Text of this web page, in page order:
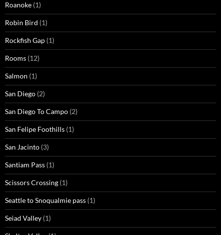
Roanoke (1)
Robin Bird (1)
Rockfish Gap (1)
Rooms (12)
Salmon (1)
San Diego (2)
San Diego To Campo (2)
San Felipe Foothills (1)
San Jacinto (3)
Santiam Pass (1)
Scissors Crossing (1)
Seattle to Snoqualmie pass (1)
Seiad Valley (1)